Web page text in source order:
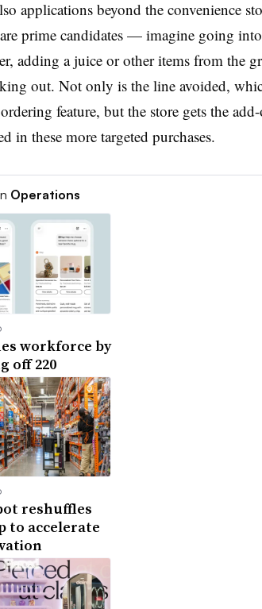
applications beyond the convenience
are prime candidates — imagine going
adding a juice or other items from the
out. Not only is the line avoided,
feature, but the store gets the
in these more targeted purchases.
Operations
workforce by
off 220
reshuffles
to accelerate